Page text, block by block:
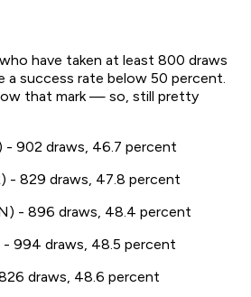
have taken at least 800 draws
a success rate below 50 percent.
that mark — so, still pretty
- 902 draws, 46.7 percent
- 829 draws, 47.8 percent
- 896 draws, 48.4 percent
- 994 draws, 48.5 percent
draws, 48.6 percent